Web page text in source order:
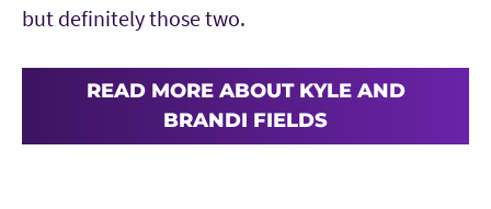
but definitely those two.
READ MORE ABOUT KYLE AND
BRANDI FIELDS